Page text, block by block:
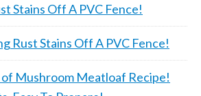
Stains Off A PVC Fence!
Rust Stains Off A PVC Fence!
of Mushroom Meatloaf Recipe!